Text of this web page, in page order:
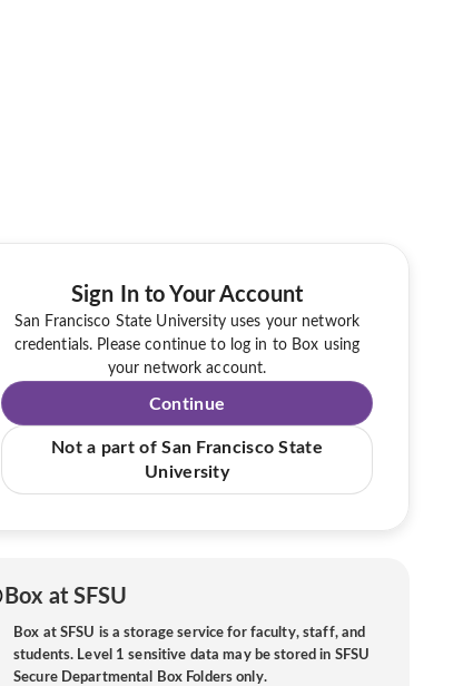
Sign In to Your Account
San Francisco State University uses your network
credentials. Please continue to log in to Box using
your network account.
Continue
Not a part of San Francisco State
University
Box at SFSU
Box at SFSU is a storage service for faculty, staff, and
students. Level 1 sensitive data may be stored in SFSU
Secure Departmental Box Folders only.